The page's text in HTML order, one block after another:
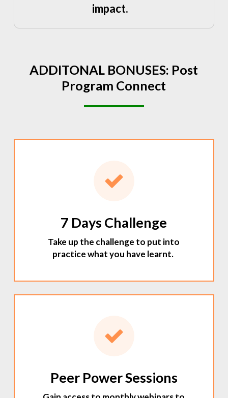
impact.
ADDITONAL BONUSES: Post
Program Connect
7 Days Challenge
Take up the challenge to put into
practice what you have learnt.
Peer Power Sessions